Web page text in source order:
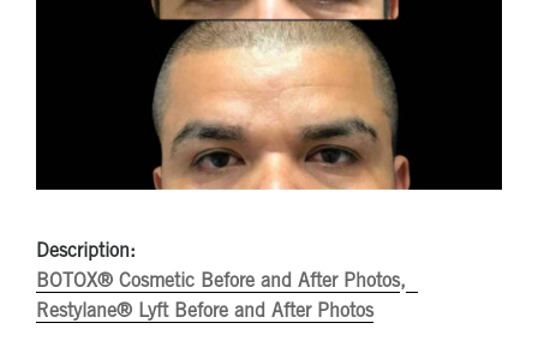
Description:
BOTOX® Cosmetic Before and After Photos
Restylane® Lyft Before and After Photos